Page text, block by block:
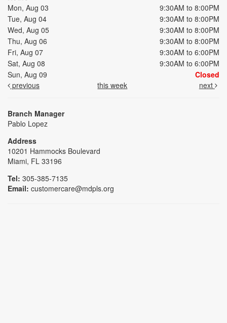
Mon, Aug 03
9:30AM to 8:00PM
Tue, Aug 04
9:30AM to 8:00PM
Wed, Aug 05
9:30AM to 8:00PM
Thu, Aug 06
9:30AM to 8:00PM
Fri, Aug 07
9:30AM to 6:00PM
Sat, Aug 08
9:30AM to 6:00PM
Sun, Aug 09
Closed
previous
this week next
Branch Manager
Pablo Lopez
Address
10201 Hammocks Boulevard
Miami, FL 33196
Tel: 305-385-7135
Email: customercare@mdpls.org